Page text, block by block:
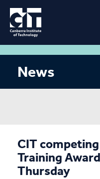
News
CIT Commences
Ava’s unconventional
Australia Grand Final
CIT
Training
Thursday